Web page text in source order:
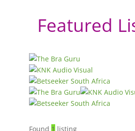
Featured
Found 1 listing